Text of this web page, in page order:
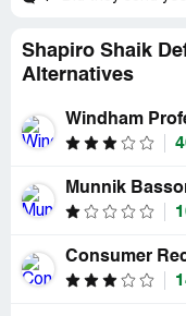
Shapiro Shaik
Alternatives
Windham
Munnik
Consumer